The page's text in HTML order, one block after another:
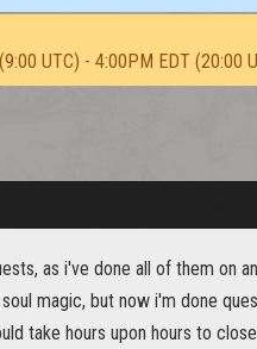
UTC) - 4:00PM EDT (20:00
as i've done all of them on
magic, but now i'm done
take hours upon hours to